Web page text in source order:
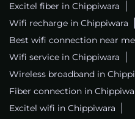
Excitel fiber in Chippiwara
Wifi recharge in Chippiwara
Best wifi connection near me
Wifi service in Chippiwara
Wireless broadband in
Fiber connection in
Excitel wifi in Chippiwara